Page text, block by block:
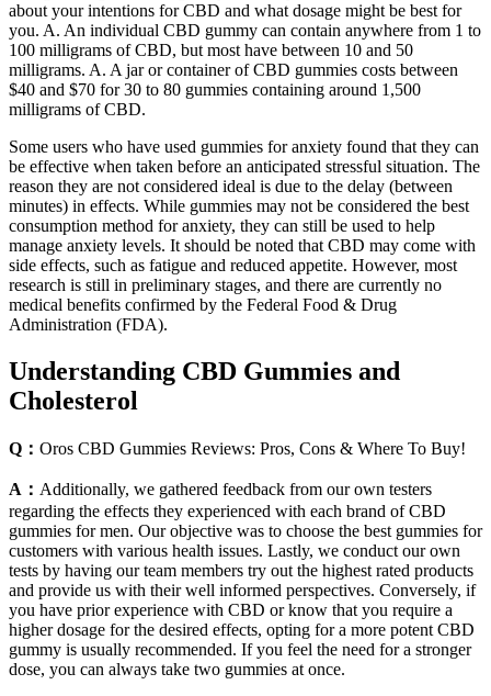
about your intentions for CBD and what dosage might be best for
you. A. An individual CBD gummy can contain anywhere from 1 to
100 milligrams of CBD, but most have between 10 and 50
milligrams. A. A jar or container of CBD gummies costs between
$40 and $70 for 30 to 80 gummies containing around 1,500
milligrams of CBD.
Some users who have used gummies for anxiety found that they can
be effective when taken before an anticipated stressful situation. The
reason they are not considered ideal is due to the delay (between
minutes) in effects. While gummies may not be considered the best
consumption method for anxiety, they can still be used to help
manage anxiety levels. It should be noted that CBD may come with
side effects, such as fatigue and reduced appetite. However, most
research is still in preliminary stages, and there are currently no
medical benefits confirmed by the Federal Food & Drug
Administration (FDA).
Understanding CBD Gummies and
Cholesterol
Q： Oros CBD Gummies Reviews: Pros, Cons & Where To Buy!
A： Additionally, we gathered feedback from our own testers
regarding the effects they experienced with each brand of CBD
gummies for men. Our objective was to choose the best gummies for
customers with various health issues. Lastly, we conduct our own
tests by having our team members try out the highest rated products
and provide us with their well informed perspectives. Conversely, if
you have prior experience with CBD or know that you require a
higher dosage for the desired effects, opting for a more potent CBD
gummy is usually recommended. If you feel the need for a stronger
dose, you can always take two gummies at once.